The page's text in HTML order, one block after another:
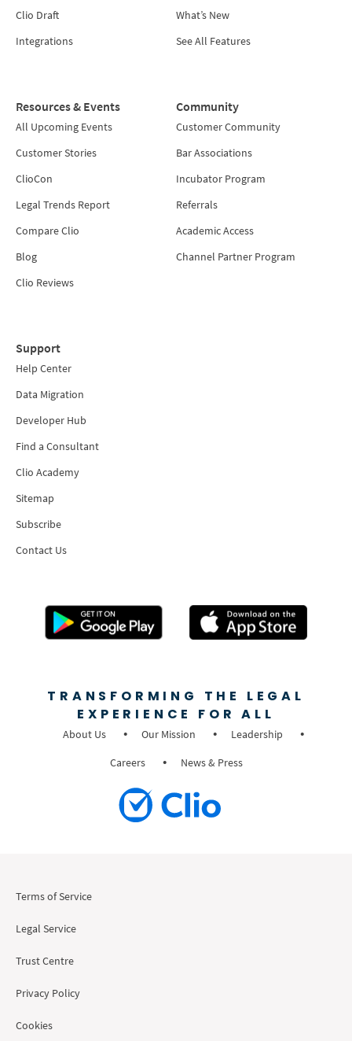
Clio Draft
Integrations
What’s New
See All Features
Resources & Events
All Upcoming Events
Customer Stories
ClioCon
Legal Trends Report
Compare Clio
Blog
Clio Reviews
Community
Customer Community
Bar Associations
Incubator Program
Referrals
Academic Access
Channel Partner Program
Support
Help Center
Data Migration
Developer Hub
Find a Consultant
Clio Academy
Sitemap
Subscribe
Contact Us
TRANSFORMING THE LEGAL
EXPERIENCE FOR ALL
About Us Our Mission
Leadership
Careers
News & Press
Terms of Service
Legal Service
Trust Centre
Privacy Policy
Cookies